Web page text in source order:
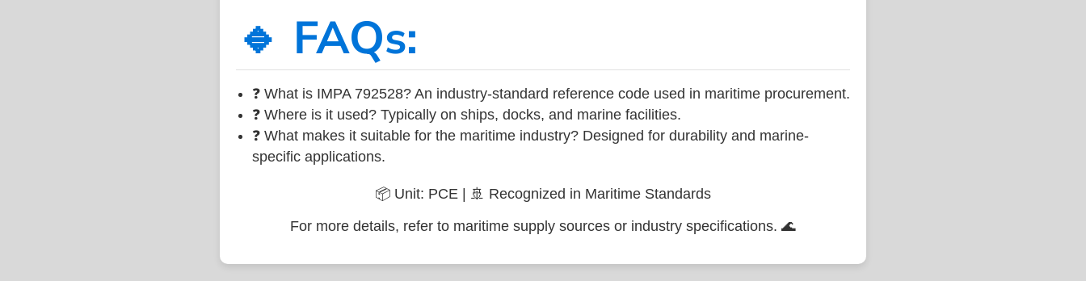
🔹 FAQs:
❓ What is IMPA 792528? An industry-standard reference code used in maritime procurement.
❓ Where is it used? Typically on ships, docks, and marine facilities.
❓ What makes it suitable for the maritime industry? Designed for durability and marine-
specific applications.
📦 Unit: PCE | 🚢 Recognized in Maritime Standards
For more details, refer to maritime supply sources or industry specifications. 🌊